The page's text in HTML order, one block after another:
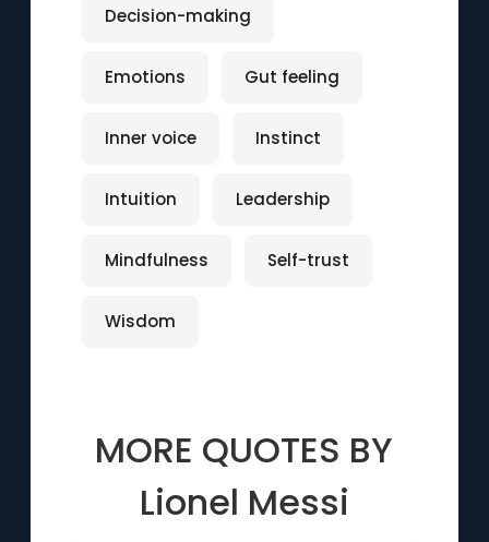
Decision-making
Emotions Gut feeling
Inner voice Instinct
Intuition Leadership
Mindfulness Self-trust
Wisdom
MORE QUOTES BY
Lionel Messi